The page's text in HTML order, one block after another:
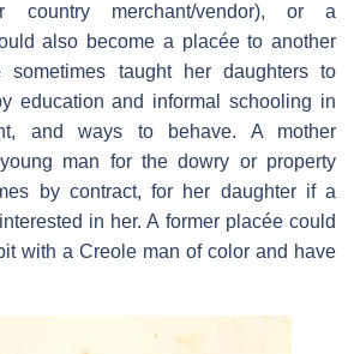
country merchant/vendor), or a
also become a placée to another
sometimes taught her daughters to
education and informal schooling in
and ways to behave. A mother
man for the dowry or property
by contract, for her daughter if a
in her. A former placée could
with a Creole man of color and have